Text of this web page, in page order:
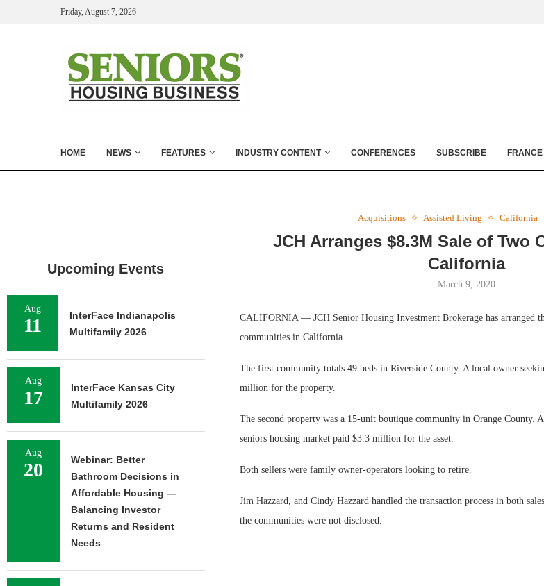
Friday, August 7, 2026
HOME NEWS FEATURES INDUSTRY CONTENT CONFERENCES SUBSCRIBE
Acquisitions Assisted Living California
JCH Arranges $8.3M Sale of Two
California
March 9, 2020
CALIFORNIA — JCH Senior Housing Investment Brokerage has arranged
communities in California.
The first community totals 49 beds in Riverside County. A local owner
million for the property.
The second property was a 15-unit boutique community in Orange County.
seniors housing market paid $3.3 million for the asset.
Both sellers were family owner-operators looking to retire.
Jim Hazzard, and Cindy Hazzard handled the transaction process in both
the communities were not disclosed.
Upcoming Events
Aug
11
InterFace Indianapolis
Multifamily 2026
Aug
17
InterFace Kansas City
Multifamily 2026
Aug
20
Webinar: Better
Bathroom Decisions in
Affordable Housing —
Balancing Investor
Returns and Resident
Needs